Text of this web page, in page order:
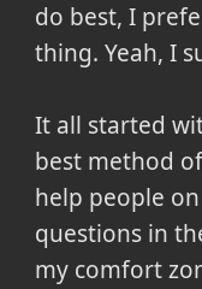
do best, I
thing. Yeah, I
It all started
best method
help people
questions in
my comfort